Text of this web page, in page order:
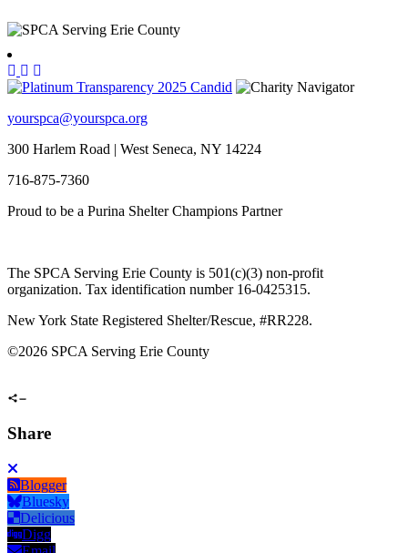
yourspca@yourspca.org
300 Harlem Road | West Seneca, NY 14224
716-875-7360
Proud to be a Purina Shelter Champions Partner
The SPCA Serving Erie County is 501(c)(3) non-profit
organization. Tax identification number 16-0425315.
New York State Registered Shelter/Rescue, #RR228.
©2026 SPCA Serving Erie County
Share
Blogger
Bluesky
Delicious
Digg